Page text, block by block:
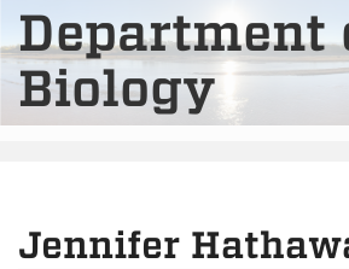
Department
Biology
Jennifer